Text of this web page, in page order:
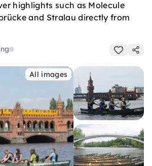
highlights such as Molecule
and Stralau directly from
All images